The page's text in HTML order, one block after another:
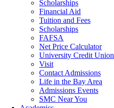
Scholarships
Financial Aid
Tuition and Fees
Scholarships
FAFSA
Net Price Calculator
University Credit Union
Visit
Contact Admissions
Life in the Bay Area
Admissions Events
SMC Near You